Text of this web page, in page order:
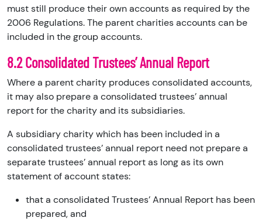
must still produce their own accounts as required by the
2006 Regulations. The parent charities accounts can be
included in the group accounts.
8.2 Consolidated Trustees’ Annual Report
Where a parent charity produces consolidated accounts,
it may also prepare a consolidated trustees’ annual
report for the charity and its subsidiaries.
A subsidiary charity which has been included in a
consolidated trustees’ annual report need not prepare a
separate trustees’ annual report as long as its own
statement of account states:
that a consolidated Trustees’ Annual Report has been
prepared, and